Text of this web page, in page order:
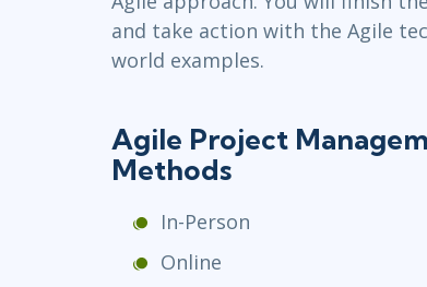
and take action with the Agile
world examples.
Agile Project
Methods
In-Person
Online